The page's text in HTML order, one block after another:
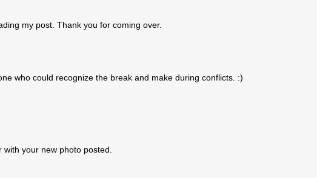
my post. Thank you for coming over.
who could recognize the break and make during conflicts. :)
your new photo posted.